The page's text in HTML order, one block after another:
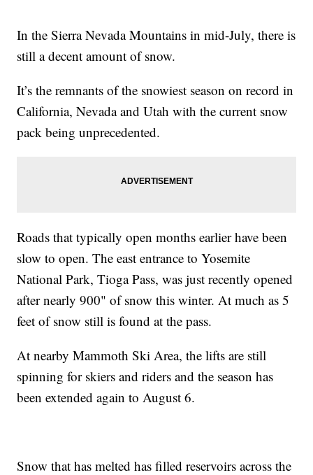
In the Sierra Nevada Mountains in mid-July, there is
still a decent amount of snow.
It’s the remnants of the snowiest season on record in
California, Nevada and Utah with the current snow
pack being unprecedented.
Roads that typically open months earlier have been
slow to open. The east entrance to Yosemite
National Park, Tioga Pass, was just recently opened
after nearly 900" of snow this winter. At much as 5
feet of snow still is found at the pass.
At nearby Mammoth Ski Area, the lifts are still
spinning for skiers and riders and the season has
been extended again to August 6.
Snow that has melted has filled reservoirs across the